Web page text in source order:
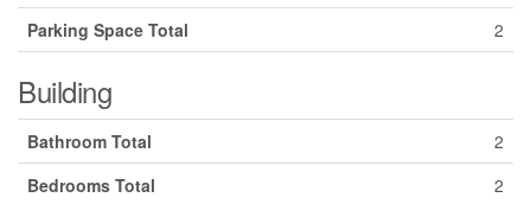
Parking Space Total
2
Building
Bathroom Total
2
Bedrooms Total
2